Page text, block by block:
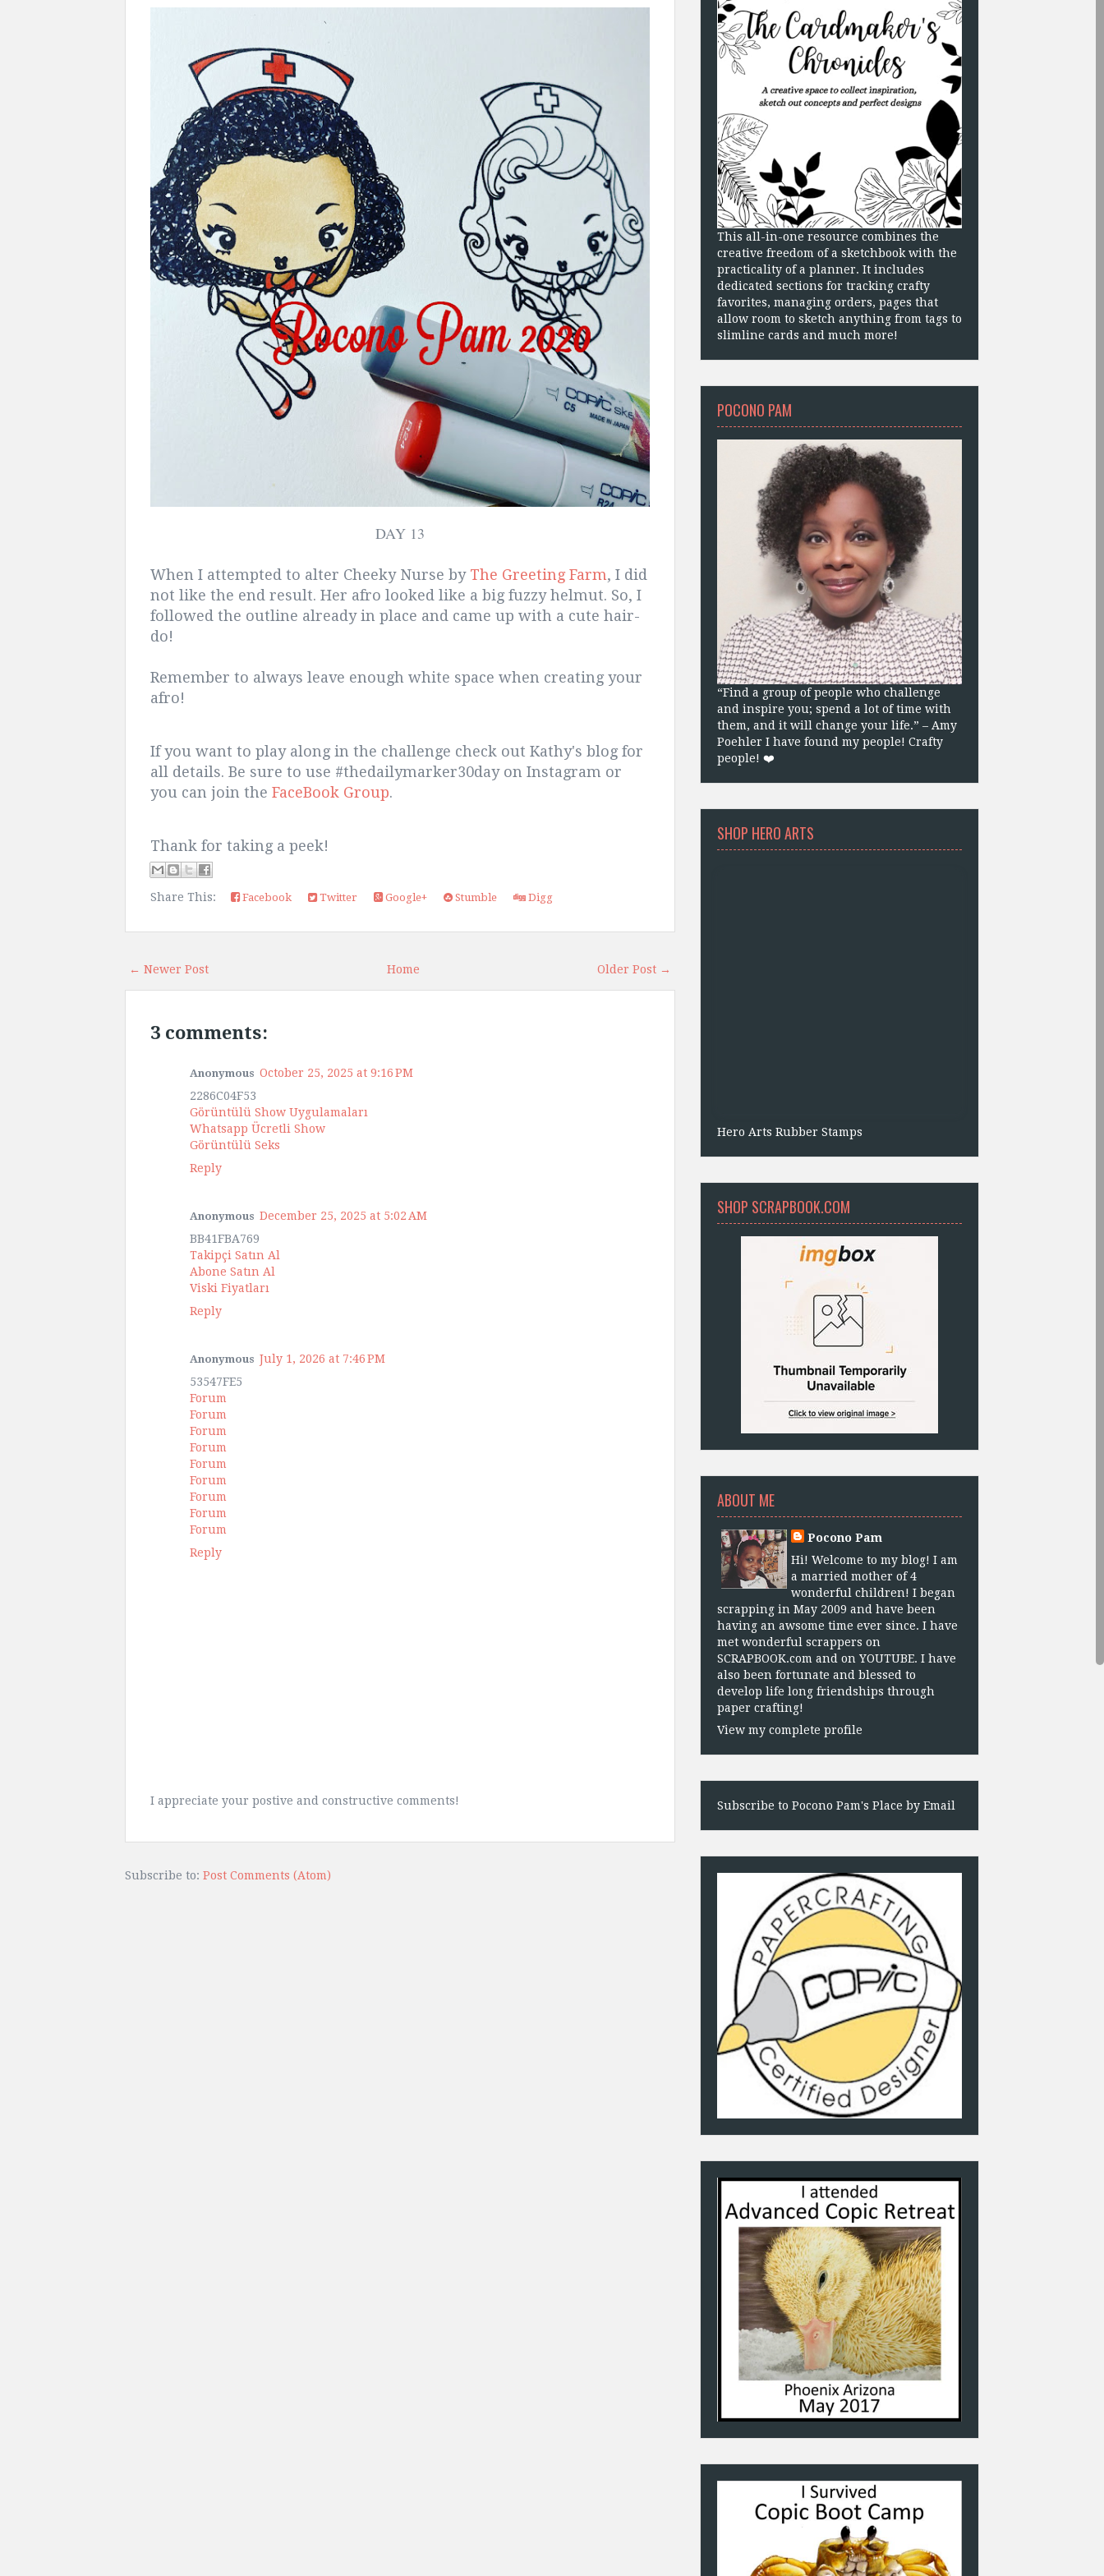
DAY 13
When I attempted to alter Cheeky Nurse by The Greeting Farm, I did
not like the end result. Her afro looked like a big fuzzy helmut. So, I
followed the outline already in place and came up with a cute hair-
do!
Remember to always leave enough white space when creating your
afro!
If you want to play along in the challenge check out Kathy's blog for
all details. Be sure to use #thedailymarker30day on Instagram or
you can join the FaceBook Group.
Thank for taking a peek!
Share This: Facebook Twitter Google+ Stumble Digg
← Newer Post Older Post →
Home
3 comments:
Anonymous October 25, 2025 at 9:16 PM
2286C04F53
Görüntülü Show Uygulamaları
Whatsapp Ücretli Show
Görüntülü Seks
Reply
Anonymous December 25, 2025 at 5:02 AM
BB41FBA769
Takipçi Satın Al
Abone Satın Al
Viski Fiyatları
Reply
Anonymous July 1, 2026 at 7:46 PM
53547FE5
Forum
Forum
Forum
Forum
Forum
Forum
Forum
Forum
Forum
Reply
I appreciate your postive and constructive comments!
Subscribe to: Post Comments (Atom)
This all-in-one resource combines the
creative freedom of a sketchbook with the
practicality of a planner. It includes
dedicated sections for tracking crafty
favorites, managing orders, pages that
allow room to sketch anything from tags to
slimline cards and much more!
POCONO PAM
“Find a group of people who challenge
and inspire you; spend a lot of time with
them, and it will change your life.” – Amy
Poehler I have found my people! Crafty
people! ❤️
SHOP HERO ARTS
Hero Arts Rubber Stamps
SHOP SCRAPBOOK.COM
ABOUT ME
Pocono Pam
Hi! Welcome to my blog! I am
a married mother of 4
wonderful children! I began
scrapping in May 2009 and have been
having an awsome time ever since. I have
met wonderful scrappers on
SCRAPBOOK.com and on YOUTUBE. I have
also been fortunate and blessed to
develop life long friendships through
paper crafting!
View my complete profile
Subscribe to Pocono Pam's Place by Email